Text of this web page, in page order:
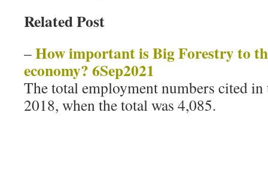
Related Post
–How important is Big Forestry to
economy? 6Sep2021
The total employment numbers cited
2018, when the total was 4,085.